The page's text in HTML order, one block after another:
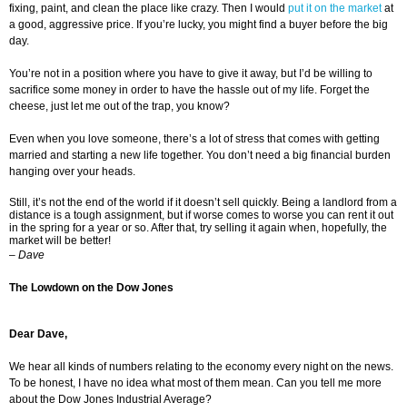
fixing, paint, and clean the place like crazy. Then I would put it on the marketat
a good, aggressive price. If you’re lucky, you might find a buyer before the big
day.
You’re not in a position where you have to give it away, but I’d be willing to
sacrifice some money in order to have the hassle out of my life. Forget the
cheese, just let me out of the trap, you know?
Even when you love someone, there’s a lot of stress that comes with getting
married and starting a new life together. You don’t need a big financial burden
hanging over your heads.
Still, it’s not the end of the world if it doesn’t sell quickly. Being a landlord from a
distance is a tough assignment, but if worse comes to worse you can rent it out
in the spring for a year or so. After that, try selling it again when, hopefully, the
market will be better!
– Dave
The Lowdown on the Dow Jones
Dear Dave,
We hear all kinds of numbers relating to the economy every night on the news.
To be honest, I have no idea what most of them mean. Can you tell me more
about the Dow Jones Industrial Average?